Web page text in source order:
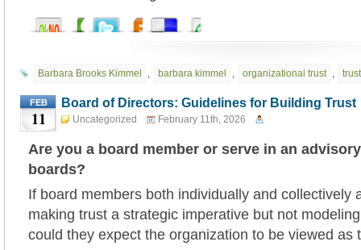
Barbara Brooks Kimmel barbara kimmel organizational trust trust
FEB
11
Board of Directors: Guidelines for Building Trust
Uncategorized February 11th, 2026
Are you a board member or serve in an
boards?
If board members both individually and collectively
making trust a strategic imperative but not
could they expect the organization to be viewed as